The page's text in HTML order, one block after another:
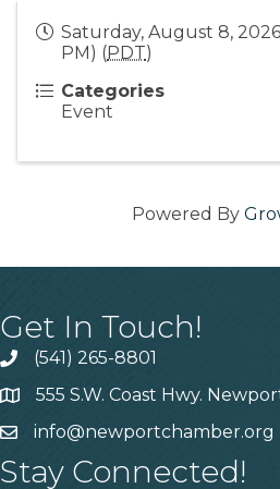
Saturday, August 8,
PM) (PDT)
Categories
Event
Powered By
Get In Touch!
(541) 265-8801
555 S.W. Coast Hwy.
info@newportchamber.org
Stay Connected!